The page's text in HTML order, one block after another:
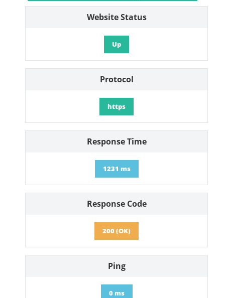
Website Status
Up
Protocol
https
Response Time
1231 ms
Response Code
200 (OK)
Ping
0 ms